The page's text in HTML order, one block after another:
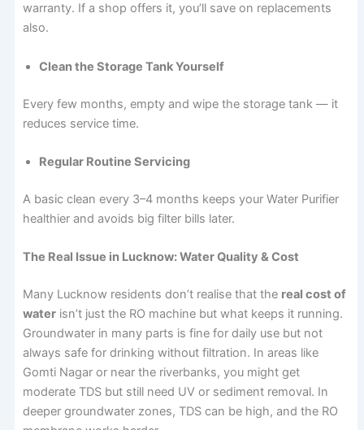
warranty. If a shop offers it, you’ll save on replacements
also.
Clean the Storage Tank Yourself
Every few months, empty and wipe the storage tank — it
reduces service time.
Regular Routine Servicing
A basic clean every 3–4 months keeps your Water Purifier
healthier and avoids big filter bills later.
The Real Issue in Lucknow: Water Quality & Cost
Many Lucknow residents don’t realise that the real cost of
waterisn’t just the RO machine but what keeps it running.
Groundwater in many parts is fine for daily use but not
always safe for drinking without filtration. In areas like
Gomti Nagar or near the riverbanks, you might get
moderate TDS but still need UV or sediment removal. In
deeper groundwater zones, TDS can be high, and the RO